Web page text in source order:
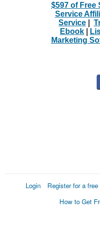
$597 of Free
Service
Service
Ebook
Marketing
Login Register for a
How to Get